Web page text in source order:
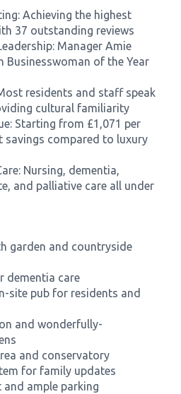
Achieving the highest
37 outstanding reviews
Manager Amie
Businesswoman of the Year
residents and staff speak
cultural familiarity
Starting from £1,071 per
savings compared to luxury
Nursing, dementia,
and palliative care all under
garden and countryside
dementia care
site pub for residents and
and wonderfully-
and conservatory
for family updates
ample parking